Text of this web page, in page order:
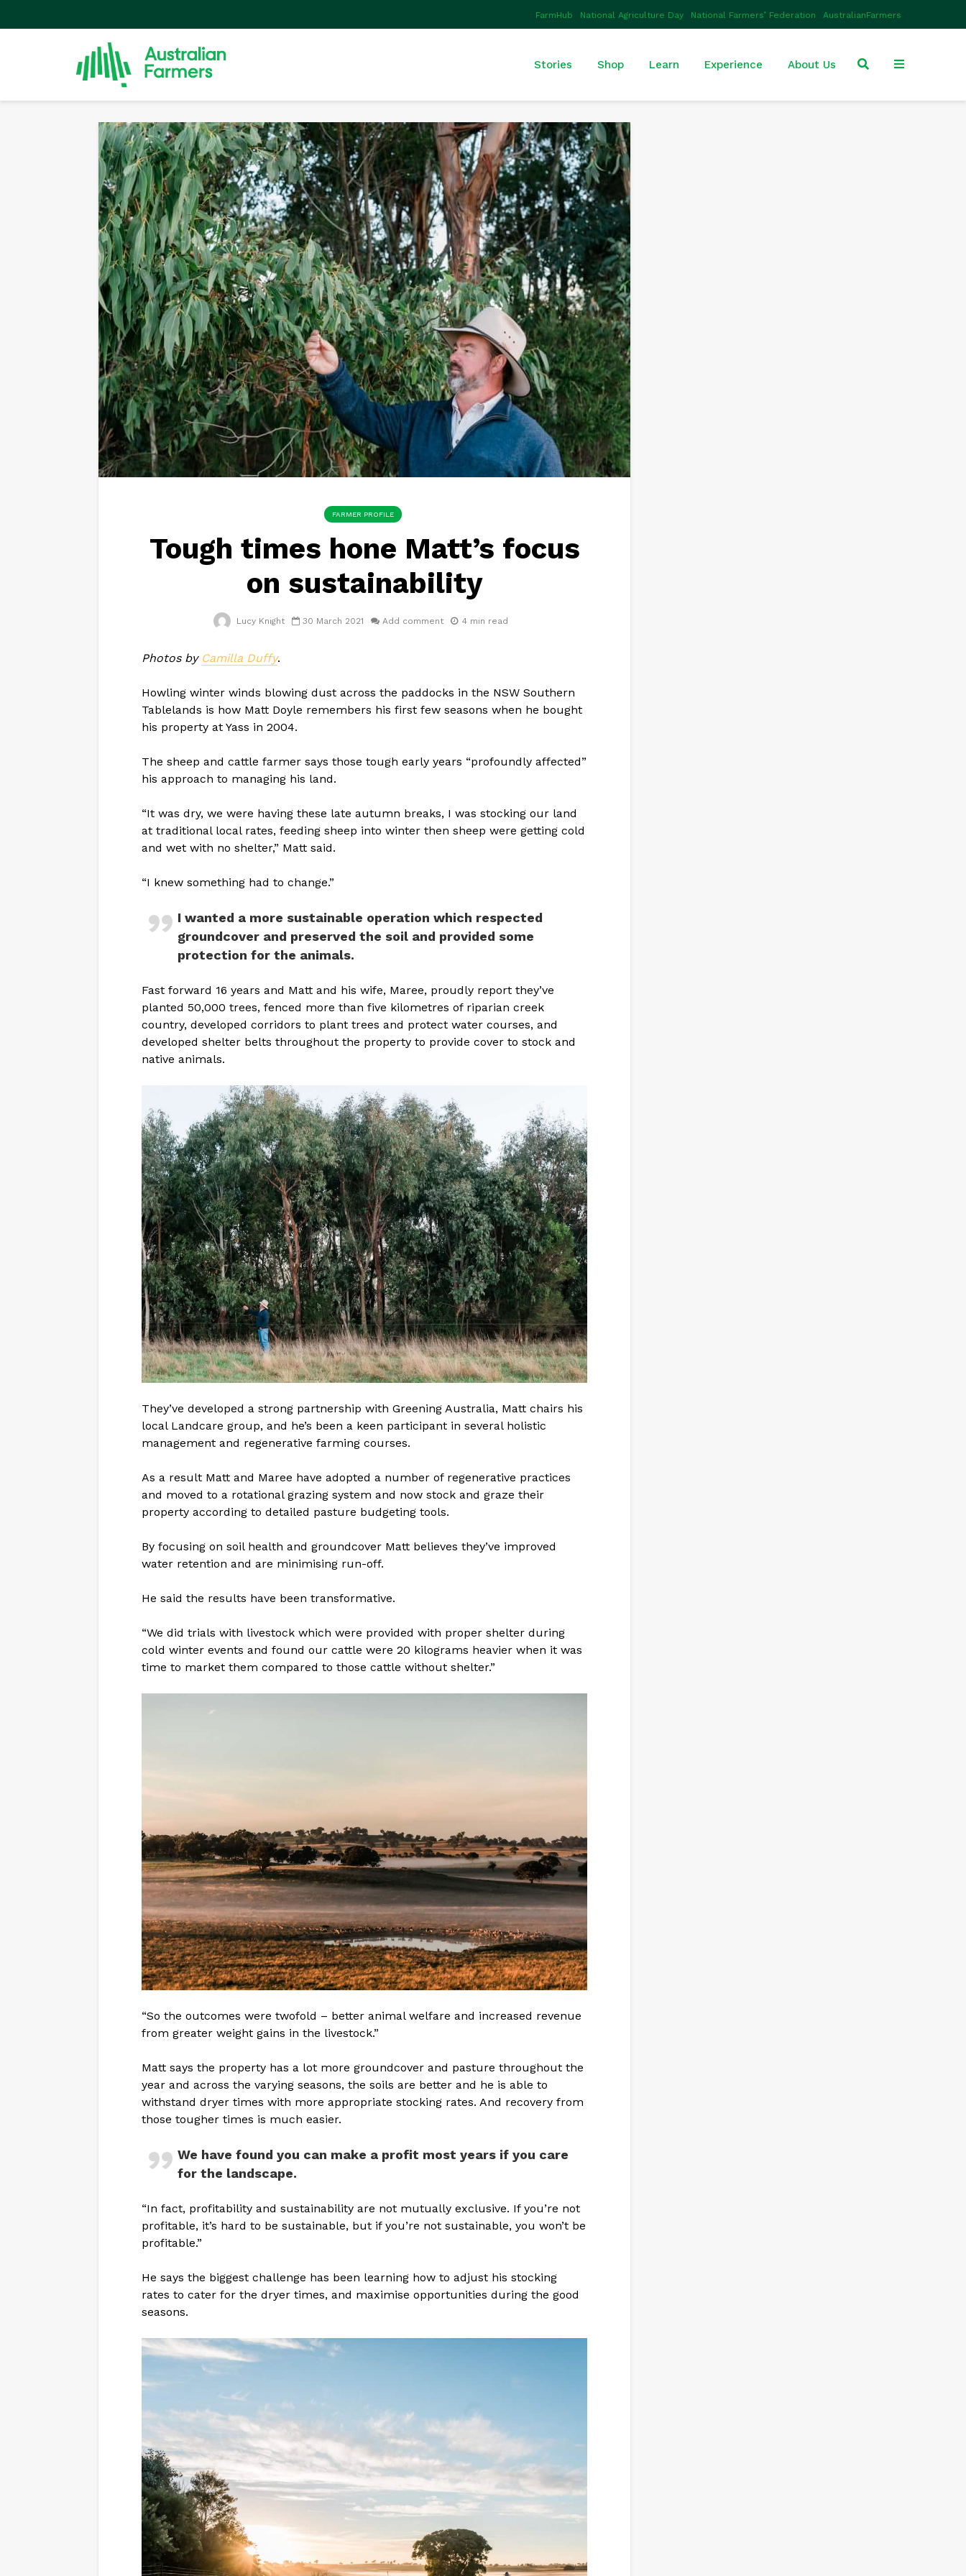
FarmHub National Agriculture Day National Farmers’ Federation AustralianFarmers
Stories Shop Learn Experience About Us
FARMER PROFILE
Tough times hone Matt’s focus
on sustainability
Lucy Knight 30 March 2021 Add comment 4 min read
Photos by Camilla Duffy.
Howling winter winds blowing dust across the paddocks in the NSW Southern
Tablelands is how Matt Doyle remembers his first few seasons when he bought
his property at Yass in 2004.
The sheep and cattle farmer says those tough early years “profoundly affected”
his approach to managing his land.
“It was dry, we were having these late autumn breaks, I was stocking our land
at traditional local rates, feeding sheep into winter then sheep were getting cold
and wet with no shelter,” Matt said.
“I knew something had to change.”
I wanted a more sustainable operation which respected
groundcover and preserved the soil and provided some
protection for the animals.
Fast forward 16 years and Matt and his wife, Maree, proudly report they’ve
planted 50,000 trees, fenced more than five kilometres of riparian creek
country, developed corridors to plant trees and protect water courses, and
developed shelter belts throughout the property to provide cover to stock and
native animals.
They’ve developed a strong partnership with Greening Australia, Matt chairs his
local Landcare group, and he’s been a keen participant in several holistic
management and regenerative farming courses.
As a result Matt and Maree have adopted a number of regenerative practices
and moved to a rotational grazing system and now stock and graze their
property according to detailed pasture budgeting tools.
By focusing on soil health and groundcover Matt believes they’ve improved
water retention and are minimising run-off.
He said the results have been transformative.
“We did trials with livestock which were provided with proper shelter during
cold winter events and found our cattle were 20 kilograms heavier when it was
time to market them compared to those cattle without shelter.”
“So the outcomes were twofold – better animal welfare and increased revenue
from greater weight gains in the livestock.”
Matt says the property has a lot more groundcover and pasture throughout the
year and across the varying seasons, the soils are better and he is able to
withstand dryer times with more appropriate stocking rates. And recovery from
those tougher times is much easier.
We have found you can make a profit most years if you care
for the landscape.
“In fact, profitability and sustainability are not mutually exclusive. If you’re not
profitable, it’s hard to be sustainable, but if you’re not sustainable, you won’t be
profitable.”
He says the biggest challenge has been learning how to adjust his stocking
rates to cater for the dryer times, and maximise opportunities during the good
seasons.